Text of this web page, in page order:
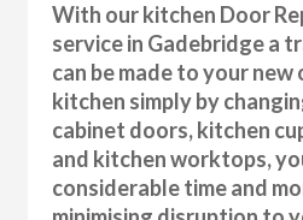
With our kitchen Door
service in Gadebridge a
can be made to your
kitchen simply by
cabinet doors, kitchen
and kitchen worktops,
considerable time and